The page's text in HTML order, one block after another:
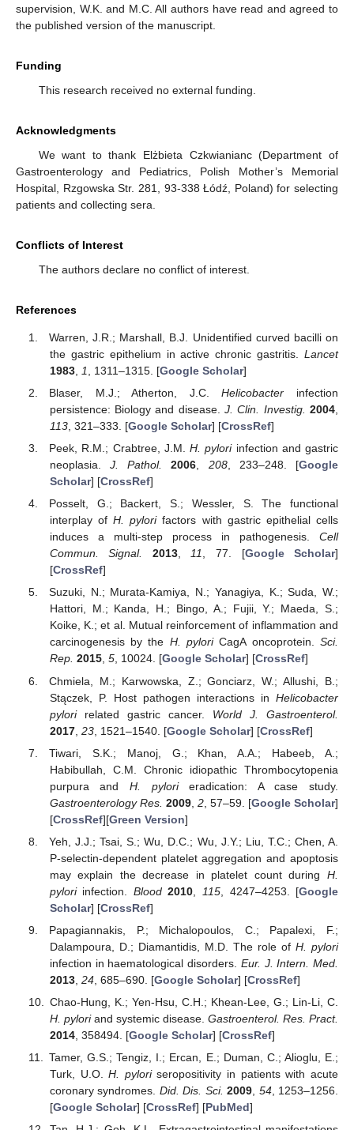
supervision, W.K. and M.C. All authors have read and agreed to
the published version of the manuscript.
Funding
This research received no external funding.
Acknowledgments
We want to thank Elżbieta Czkwianianc (Department of
Gastroenterology and Pediatrics, Polish Mother’s Memorial
Hospital, Rzgowska Str. 281, 93-338 Łódź, Poland) for selecting
patients and collecting sera.
Conflicts of Interest
The authors declare no conflict of interest.
References
Warren, J.R.; Marshall, B.J. Unidentified curved bacilli on
the gastric epithelium in active chronic gastritis. Lancet
1983, 1 , 1311–1315. [Google Scholar]
Blaser, M.J.; Atherton, J.C.Helicobacter infection
persistence: Biology and disease.J. Clin. Investig. 2004
113, 321–333. [Google Scholar] [CrossRef]
Peek, R.M.; Crabtree, J.M.H. pyloriinfection and gastric
neoplasia.J. Pathol. 2006, 208, 233–248. [Google
Scholar] [CrossRef]
Posselt, G.; Backert, S.; Wessler, S. The functional
interplay ofH. pylorifactors with gastric epithelial cells
induces a multi-step process in pathogenesis. Cell
Commun. Signal.
2013,11, 77. [Google Scholar]
[CrossRef]
Suzuki, N.; Murata-Kamiya, N.; Yanagiya, K.; Suda, W.;
Hattori, M.; Kanda, H.; Bingo, A.; Fujii, Y.; Maeda, S.;
Koike, K.; et al. Mutual reinforcement of inflammation and
carcinogenesis by the H. pyloriCagA oncoprotein.Sci.
Rep. 2015, 5, 10024. [Google Scholar] [CrossRef]
Chmiela, M.; Karwowska, Z.; Gonciarz, W.; Allushi, B.;
Stączek, P. Host pathogen interactions in Helicobacter
pylorirelated gastric cancer. World J. Gastroenterol.
2017, 23, 1521–1540. [Google Scholar] [CrossRef]
Tiwari, S.K.; Manoj, G.; Khan, A.A.; Habeeb, A.;
Habibullah, C.M. Chronic idiopathic Thrombocytopenia
purpura andH. pylorieradication: A case study.
Gastroenterology Res. 2009, 2, 57–59. [Google Scholar]
[CrossRef][Green Version]
Yeh, J.J.; Tsai, S.; Wu, D.C.; Wu, J.Y.; Liu, T.C.; Chen, A.
P-selectin-dependent platelet aggregation and apoptosis
may explain the decrease in platelet count during H.
pyloriinfection. Blood 2010 115 , 4247–4253. [Google
Scholar] [CrossRef]
Papagiannakis, P.; Michalopoulos, C.; Papalexi, F.;
Dalampoura, D.; Diamantidis, M.D. The role of H. pylori
infection in haematological disorders. Eur. J. Intern. Med.
2013, 24, 685–690. [Google Scholar] [CrossRef]
Chao-Hung, K.; Yen-Hsu, C.H.; Khean-Lee, G.; Lin-Li, C.
H. pyloriand systemic disease. Gastroenterol. Res. Pract.
2014, 358494. [Google Scholar] [CrossRef]
Tamer, G.S.; Tengiz, I.; Ercan, E.; Duman, C.; Alioglu, E.;
Turk, U.O.H. pyloriseropositivity in patients with acute
coronary syndromes. Did. Dis. Sci. 2009, 54, 1253–1256.
[Google Scholar] [CrossRef] [PubMed]